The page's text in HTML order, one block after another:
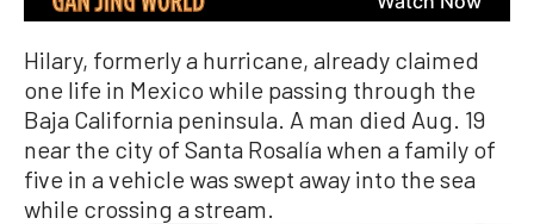
Hilary, formerly a hurricane, already claimed
one life in Mexico while passing through the
Baja California peninsula. A man died Aug. 19
near the city of Santa Rosalía when a family of
five in a vehicle was swept away into the sea
while crossing a stream.